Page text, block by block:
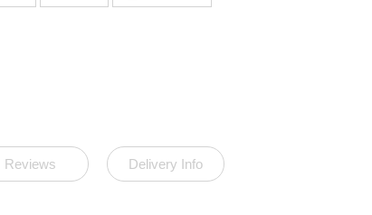
Reviews Delivery Info